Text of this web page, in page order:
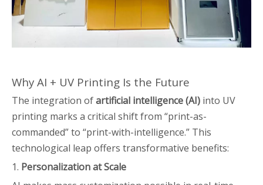
Why AI + UV Printing Is the Future
The integration ofartificial intelligence (AI) into UV
printing marks a critical shift from “print-as-
commanded” to “print-with-intelligence.” This
technological leap offers transformative benefits:
1. Personalization at Scale